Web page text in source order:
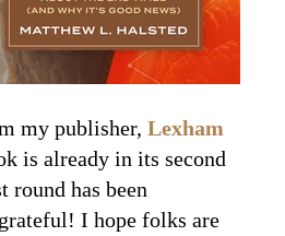
my publisher,Lexham
is already in its second
has been
I hope folks are